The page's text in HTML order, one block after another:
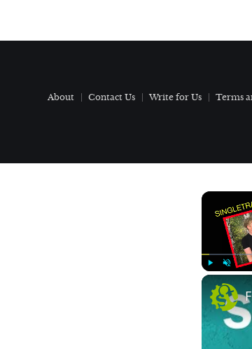
About Contact Us Write for Us Terms